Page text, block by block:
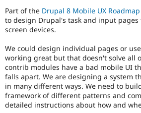
over
UX,
D7UX,
mobile
Issue
related
to
Drupal
on
Part of the Drupal 8 Mobile UX Roadmap
to design Drupal's task and input
screen devices.
We could design individual pages or
working great but that doesn't solve all
contrib modules have a bad mobile UI
falls apart. We are designing a system
in many different ways. We need to
framework of different patterns and
detailed instructions about how and